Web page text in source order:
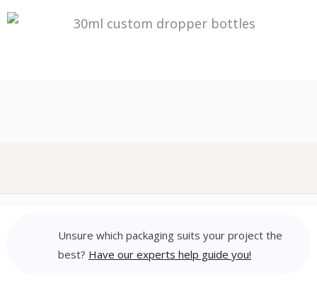
Unsure which packaging suits your project the
best? Have our experts help guide you!